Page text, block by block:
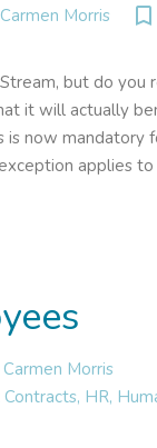
Carmen Morris turned_in_not
but do
it will actually
now mandatory
applies
Carmen Morris
, HR,